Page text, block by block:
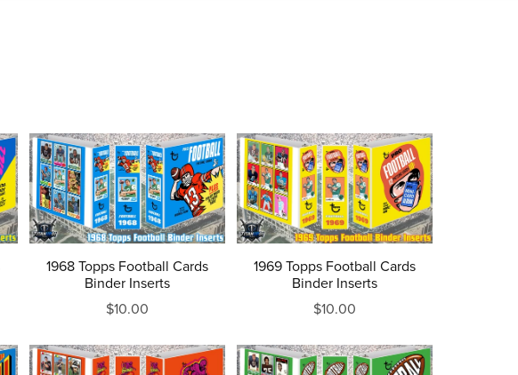
1968 Topps Football Cards
Binder Inserts
$10.00
1969 Topps Football Cards
Binder Inserts
$10.00